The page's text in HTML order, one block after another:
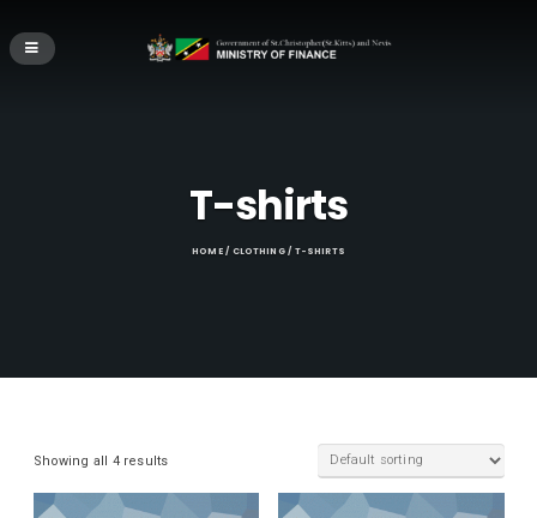
T-shirts
HOME/CLOTHING/ T-SHIRTS
Showing all 4 results